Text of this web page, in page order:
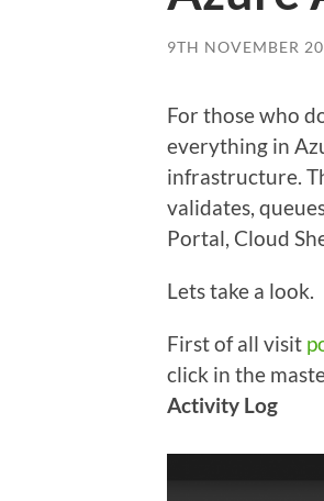
9TH NOVEMBER
For those who
everything in
infrastructure.
validates,
Portal, Cloud
Lets take a look.
First of all visit
click in the
Activity Log